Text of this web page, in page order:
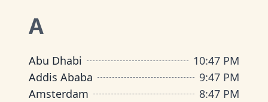
A
Abu Dhabi 10:47 PM
Addis Ababa
9:47 PM
Amsterdam
8:47 PM